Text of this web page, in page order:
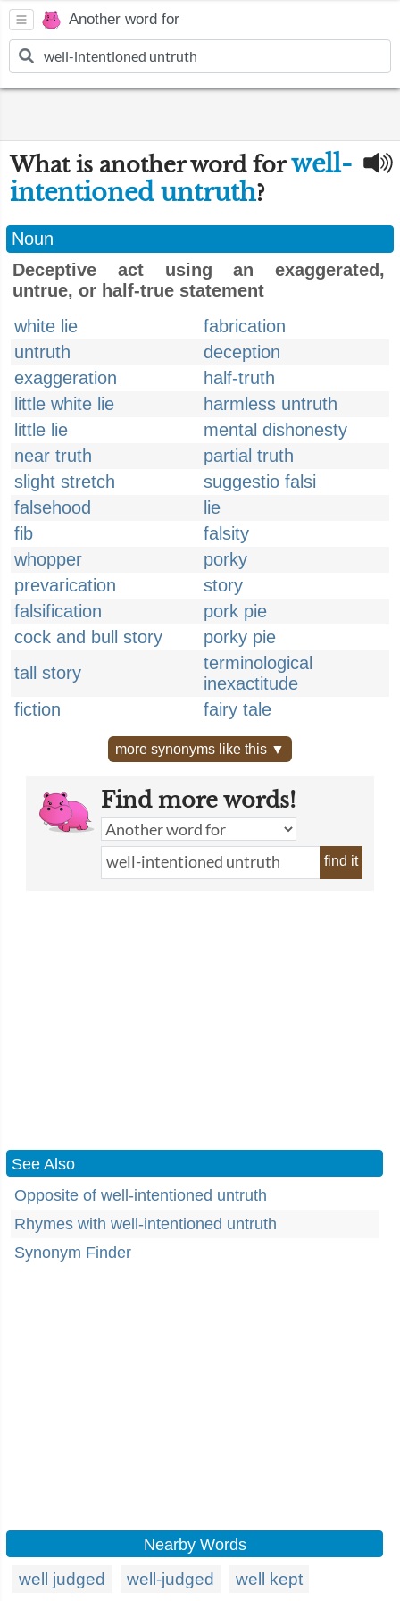
Another word for
What is another word forwell-
intentioned untruth?
Noun
Deceptive act using an exaggerated,
untrue, or half-true statement
white lie
fabrication
untruth
deception
exaggeration
half-truth
little white lie
harmless untruth
little lie
mental dishonesty
near truth
partial truth
slight stretch
suggestio falsi
falsehood
lie
fib
falsity
whopper
porky
prevarication
story
falsification
pork pie
cock and bull story
porky pie
tall story
terminological
inexactitude
fiction
fairy tale
more synonyms like this ▼
Find more words!
find it
See Also
Opposite of well-intentioned untruth
Rhymes with well-intentioned untruth
Synonym Finder
Nearby Words
well judged well-judged well kept